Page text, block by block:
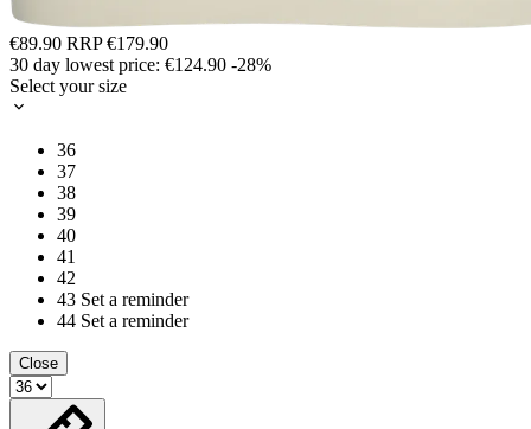
€89.90 RRP€179.90
30 day lowest price: €124.90 -28%
Select your size
36
37
38
39
40
41
42
43 Set a reminder
44 Set a reminder
Close